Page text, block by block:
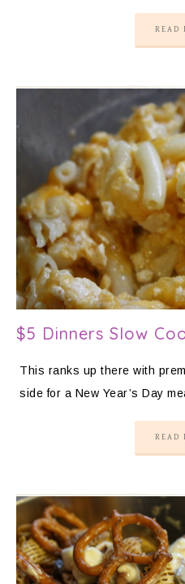
READ
$5 Dinners Slow
This ranks up there with
side for a New Year’s Day
READ